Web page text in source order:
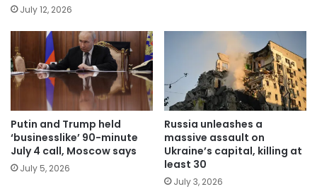
July 12, 2026
Putin and Trump held
‘businesslike’ 90-minute
July 4 call, Moscow says
July 5, 2026
Russia unleashes a
massive assault on
Ukraine’s capital, killing at
least 30
July 3, 2026